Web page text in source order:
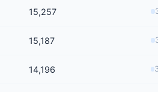
15,257
15,187
14,196